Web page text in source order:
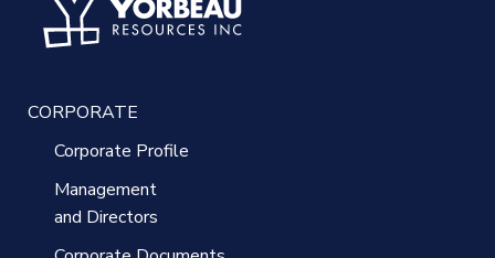
CORPORATE
Corporate Profile
Management
and Directors